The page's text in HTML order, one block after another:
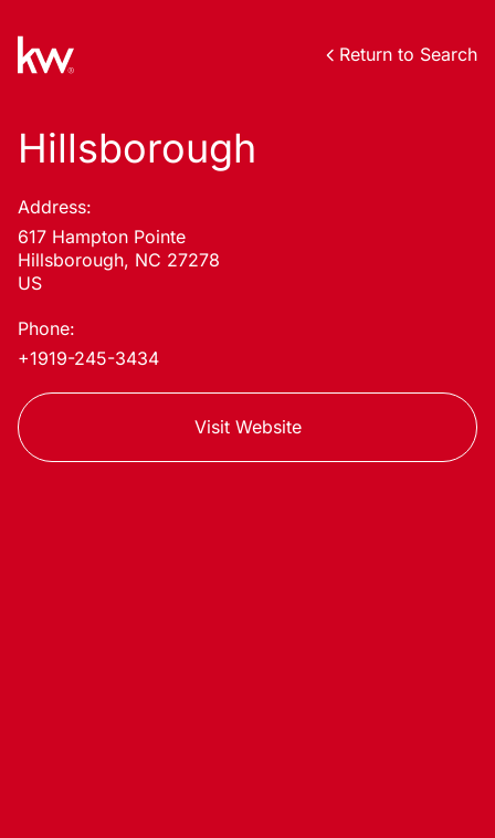
Return to Search
Hillsborough
Address:
617 Hampton Pointe
Hillsborough, NC 27278
US
Phone:
+1919-245-3434
Visit Website